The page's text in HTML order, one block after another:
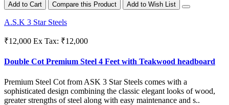
Add to Cart Compare this Product Add to Wish List
A.S.K 3 Star Steels
₹12,000 Ex Tax: ₹12,000
Double Cot Premium Steel 4 Feet with Teakwood headboard
Premium Steel Cot from ASK 3 Star Steels comes with a
sophisticated design combining the classic elegant looks of wood,
greater strengths of steel along with easy maintenance and s..